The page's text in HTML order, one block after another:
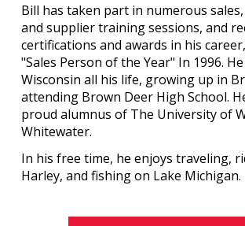
Bill has taken part in numerous
and supplier training sessions, and
certifications and awards in his
"Sales Person of the Year" In 1996.
Wisconsin all his life, growing up in
attending Brown Deer High School.
proud alumnus of The University of
Whitewater.
In his free time, he enjoys traveling,
Harley, and fishing on Lake Michigan.